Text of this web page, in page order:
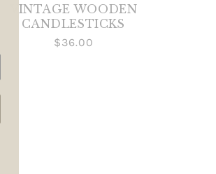
VINTAGE WOODEN
CANDLESTICKS
$36.00